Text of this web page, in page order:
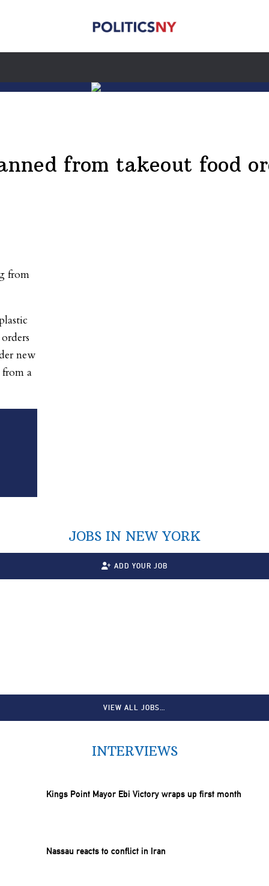
from takeout food
from
new
a
JOBS IN NEW YORK
ADD YOUR JOB
VIEW ALL JOBS…
INTERVIEWS
Kings Point Mayor Ebi Victory wraps up first month
Nassau reacts to conflict in Iran